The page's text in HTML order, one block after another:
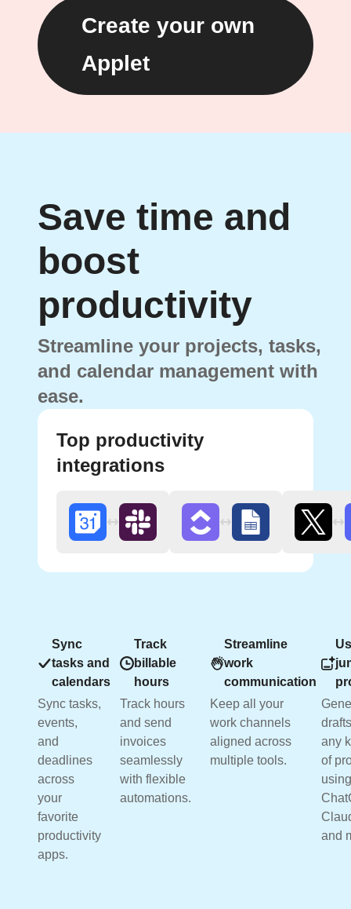
Create your own
Applet
Save time and
boost
productivity
Streamline your projects, tasks,
and calendar management with
ease.
Top productivity
integrations
Sync
tasks and
calendars
Sync tasks,
events,
and
deadlines
across
your
favorite
productivity
apps.
Track
billable
hours
Track hours
and send
invoices
seamlessly
with flexible
automations.
Streamline
work
communication
Keep all your
work channels
aligned across
multiple tools.
any
of
using
and